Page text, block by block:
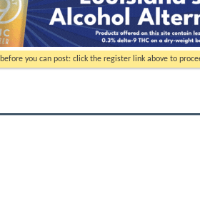
before you can post: click the register link above to